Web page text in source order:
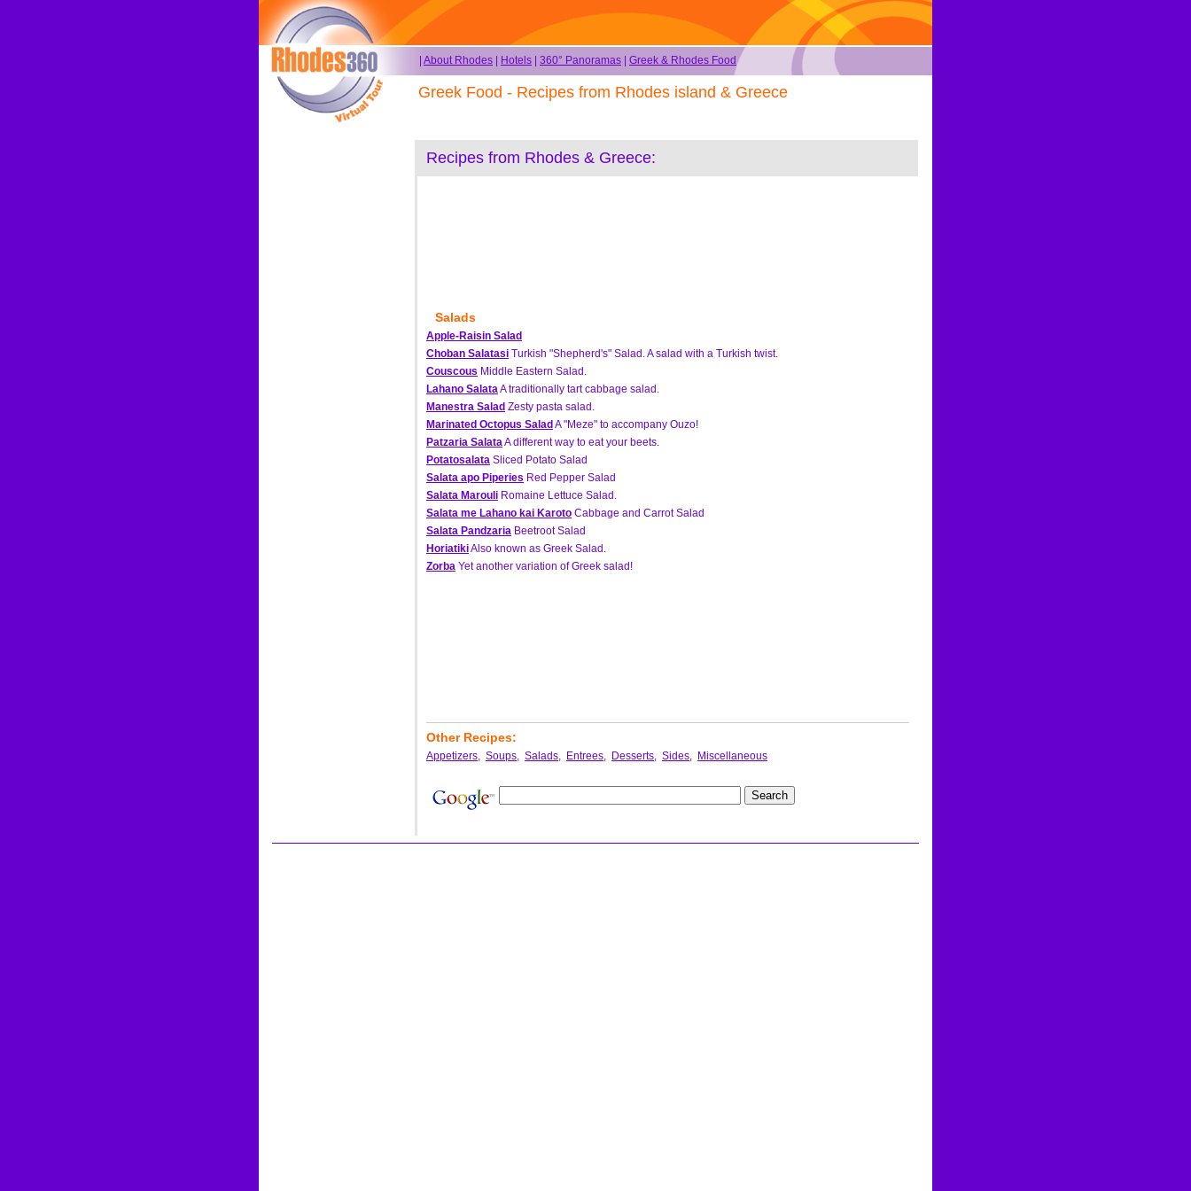
About Rhodes Hotels 360° Panoramas Greek & Rhodes Food
Greek Food - Recipes from Rhodes island & Greece
Recipes from Rhodes & Greece:
Salads
Apple-Raisin Salad
Choban Salatasi Turkish "Shepherd's" Salad. A salad with a Turkish twist.
Couscous Middle Eastern Salad.
Lahano SalataA traditionally tart cabbage salad.
Manestra Salad Zesty pasta salad.
Marinated Octopus Salad A "Meze" to accompany Ouzo!
Patzaria SalataA different way to eat your beets.
Potatosalata Sliced Potato Salad
Salata apo Piperies Red Pepper Salad
Salata Marouli Romaine Lettuce Salad.
Salata me Lahano kai Karoto Cabbage and Carrot Salad
Salata Pandzaria Beetroot Salad
HoriatikiAlso known as Greek Salad.
Zorba Yet another variation of Greek salad!
Other Recipes:
Appetizers, Soups, Salads, Entrees, Desserts, Sides, Miscellaneous